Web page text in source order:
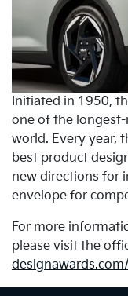
Initiated in 1950,
one of the
world. Every year,
best product
new directions for
envelope for
For more
please visit the
designawards.com/